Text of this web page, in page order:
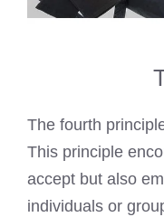
The fourth
This principle
accept but also
individuals or